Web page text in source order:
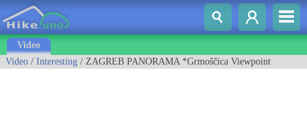
Video
Video / Interesting / ZAGREB PANORAMA *Grmoščica Viewpoint